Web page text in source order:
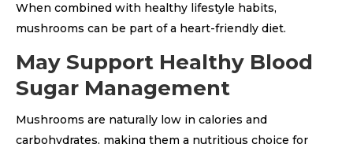
When combined with healthy lifestyle habits,
mushrooms can be part of a heart-friendly diet.
May Support Healthy Blood
Sugar Management
Mushrooms are naturally low in calories and
carbohydrates, making them a nutritious choice for